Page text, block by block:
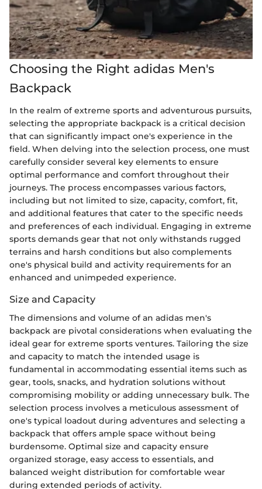
Choosing the Right adidas Men's
Backpack
In the realm of extreme sports and adventurous pursuits,
selecting the appropriate backpack is a critical decision
that can significantly impact one's experience in the
field. When delving into the selection process, one must
carefully consider several key elements to ensure
optimal performance and comfort throughout their
journeys. The process encompasses various factors,
including but not limited to size, capacity, comfort, fit,
and additional features that cater to the specific needs
and preferences of each individual. Engaging in extreme
sports demands gear that not only withstands rugged
terrains and harsh conditions but also complements
one's physical build and activity requirements for an
enhanced and unimpeded experience.
Size and Capacity
The dimensions and volume of an adidas men's
backpack are pivotal considerations when evaluating the
ideal gear for extreme sports ventures. Tailoring the size
and capacity to match the intended usage is
fundamental in accommodating essential items such as
gear, tools, snacks, and hydration solutions without
compromising mobility or adding unnecessary bulk. The
selection process involves a meticulous assessment of
one's typical loadout during adventures and selecting a
backpack that offers ample space without being
burdensome. Optimal size and capacity ensure
organized storage, easy access to essentials, and
balanced weight distribution for comfortable wear
during extended periods of activity.